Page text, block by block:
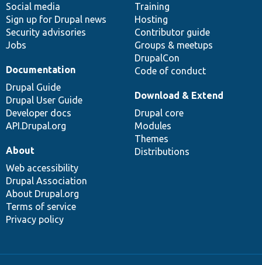
Social media
Sign up for Drupal news
Security advisories
Jobs
Training
Hosting
Contributor guide
Groups & meetups
DrupalCon
Code of conduct
Documentation
Drupal Guide
Drupal User Guide
Developer docs
API.Drupal.org
base
Download & Extend
Drupal core
Modules
Themes
Distributions
community
About
Web accessibility
Drupal Association
About Drupal.org
Terms of service
Privacy policy